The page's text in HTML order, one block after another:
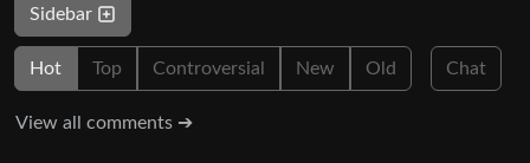
Sidebar
Hot Top Controversial New Old Chat
View all comments ➔